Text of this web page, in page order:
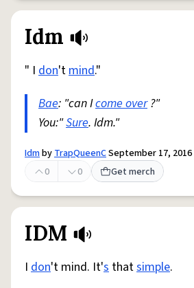
Idm
" I don'tmind."
Bae: "can Icome over?"
You:"Sure. Idm."
IdmbyTrapQueenCSeptember 17, 2016
0
0 Get merch
IDM
I don't mind. It's thatsimple.